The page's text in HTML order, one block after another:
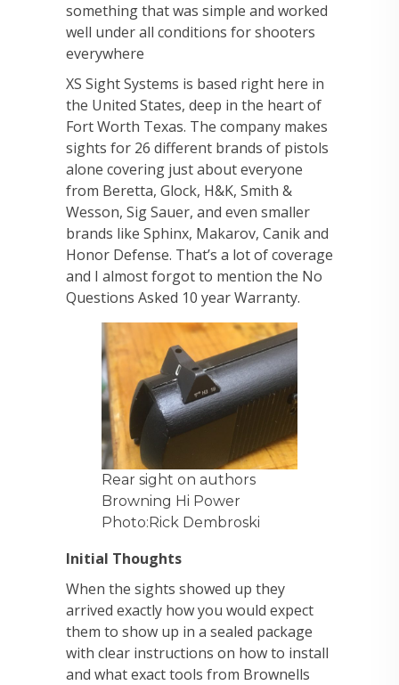
something that was simple and worked
well under all conditions for shooters
everywhere
XS Sight Systems is based right here in
the United States, deep in the heart of
Fort Worth Texas. The company makes
sights for 26 different brands of pistols
alone covering just about everyone
from Beretta, Glock, H&K, Smith &
Wesson, Sig Sauer, and even smaller
brands like Sphinx, Makarov, Canik and
Honor Defense. That’s a lot of coverage
and I almost forgot to mention the No
Questions Asked 10 year Warranty.
Rear sight on authors
Browning Hi Power
Photo:Rick Dembroski
Initial Thoughts
When the sights showed up they
arrived exactly how you would expect
them to show up in a sealed package
with clear instructions on how to install
and what exact tools from Brownells